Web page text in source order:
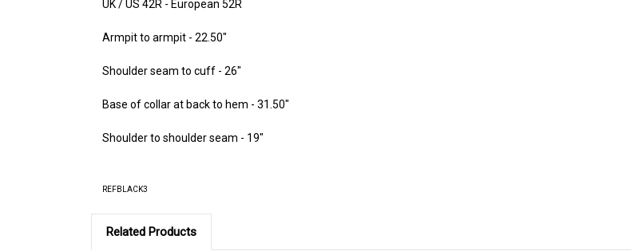
UK / US 42R - European 52R
Armpit to armpit - 22.50"
Shoulder seam to cuff - 26"
Base of collar at back to hem - 31.50"
Shoulder to shoulder seam - 19"
REFBLACK3
Related Products